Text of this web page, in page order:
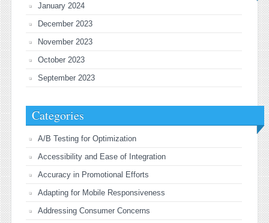
January 2024
December 2023
November 2023
October 2023
September 2023
Categories
A/B Testing for Optimization
Accessibility and Ease of Integration
Accuracy in Promotional Efforts
Adapting for Mobile Responsiveness
Addressing Consumer Concerns